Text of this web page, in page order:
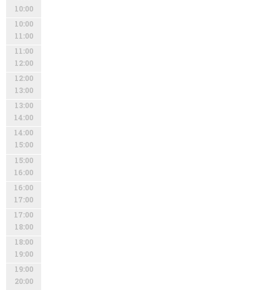
10:00
10:00
11:00
11:00
12:00
12:00
13:00
13:00
14:00
14:00
15:00
15:00
16:00
16:00
17:00
17:00
18:00
18:00
19:00
19:00
20:00